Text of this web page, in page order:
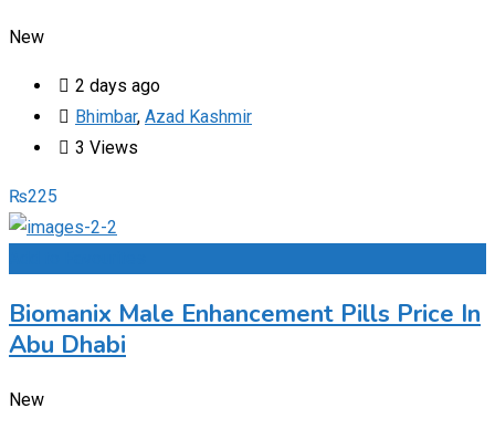
New
2 days ago
Bhimbar, Azad Kashmir
3 Views
₨225
Biomanix Male Enhancement Pills Price In
Abu Dhabi
New